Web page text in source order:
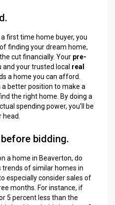
first time home buyer, you
finding your dream home,
cut financially. Your pre-
and your trusted local real
a home you can afford.
better position to make a
the right home. By doing a
spending power, you’ll be
bidding.
a home in Beaverton, do
trends of similar homes in
especially consider sales of
months. For instance, if
5 percent less than the